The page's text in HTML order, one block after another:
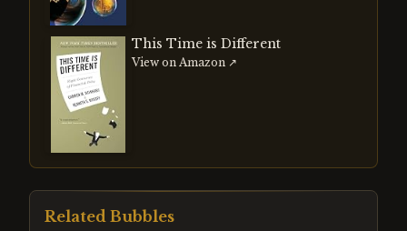
This Time is Different
View on Amazon ↗
Related Bubbles